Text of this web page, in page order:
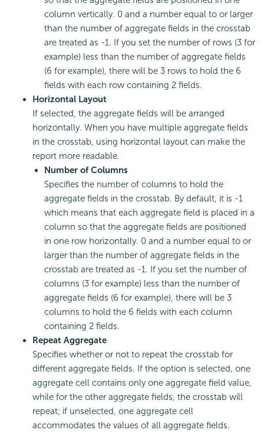
column vertically. 0 and a number equal to or larger
than the number of aggregate fields in the crosstab
are treated as -1. If you set the number of rows (3 for
example) less than the number of aggregate fields
(6 for example), there will be 3 rows to hold the 6
fields with each row containing 2 fields.
Horizontal Layout
If selected, the aggregate fields will be arranged
horizontally. When you have multiple aggregate fields
in the crosstab, using horizontal layout can make the
report more readable.
Number of Columns
Specifies the number of columns to hold the
aggregate fields in the crosstab. By default, it is -1
which means that each aggregate field is placed in a
column so that the aggregate fields are positioned
in one row horizontally. 0 and a number equal to or
larger than the number of aggregate fields in the
crosstab are treated as -1. If you set the number of
columns (3 for example) less than the number of
aggregate fields (6 for example), there will be 3
columns to hold the 6 fields with each column
containing 2 fields.
Repeat Aggregate
Specifies whether or not to repeat the crosstab for
different aggregate fields. If the option is selected, one
aggregate cell contains only one aggregate field value,
while for the other aggregate fields, the crosstab will
repeat; if unselected, one aggregate cell
accommodates the values of all aggregate fields.